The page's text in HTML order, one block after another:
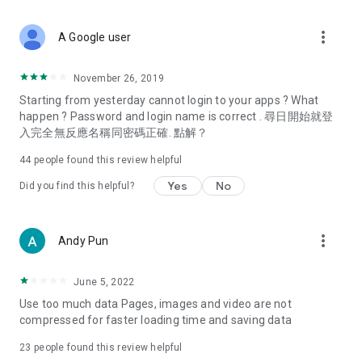
Deals & Discounts – Gathering the latest discount codes and
spring/summer promotions, hotel buffet and all-you-can-eat
deals, clearance sales, and online shopping discounts.
Food – Introducing affordable options such as buffets, all-
vegetarian options, along with recommendations for must-
try restaurants in Hong Kong and overseas, and a series of
Women's Section – Beauty editors unbox and test the latest
cosmetics and skincare products, share skincare and makeup
(Hong Kong dramas, Japanese dramas, Korean dramas,
American dramas, new Netflix series), movies, and other
trending topics in the city.
A Google user more_vert
November 26, 2019
Starting from yesterday cannot login to your apps ? What
happen ? Password and login name is correct . 尋日開始就登
入完全無反應名稱同密碼正確. 點解？
44 people found this review helpful
Did you find this helpful? Yes No
Andy Pun more_vert
June 5, 2022
Use too much data Pages, images and video are not
compressed for faster loading time and saving data
23 people found this review helpful